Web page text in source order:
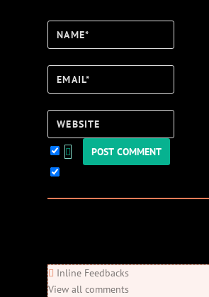
Inline Feedbacks
View all comments